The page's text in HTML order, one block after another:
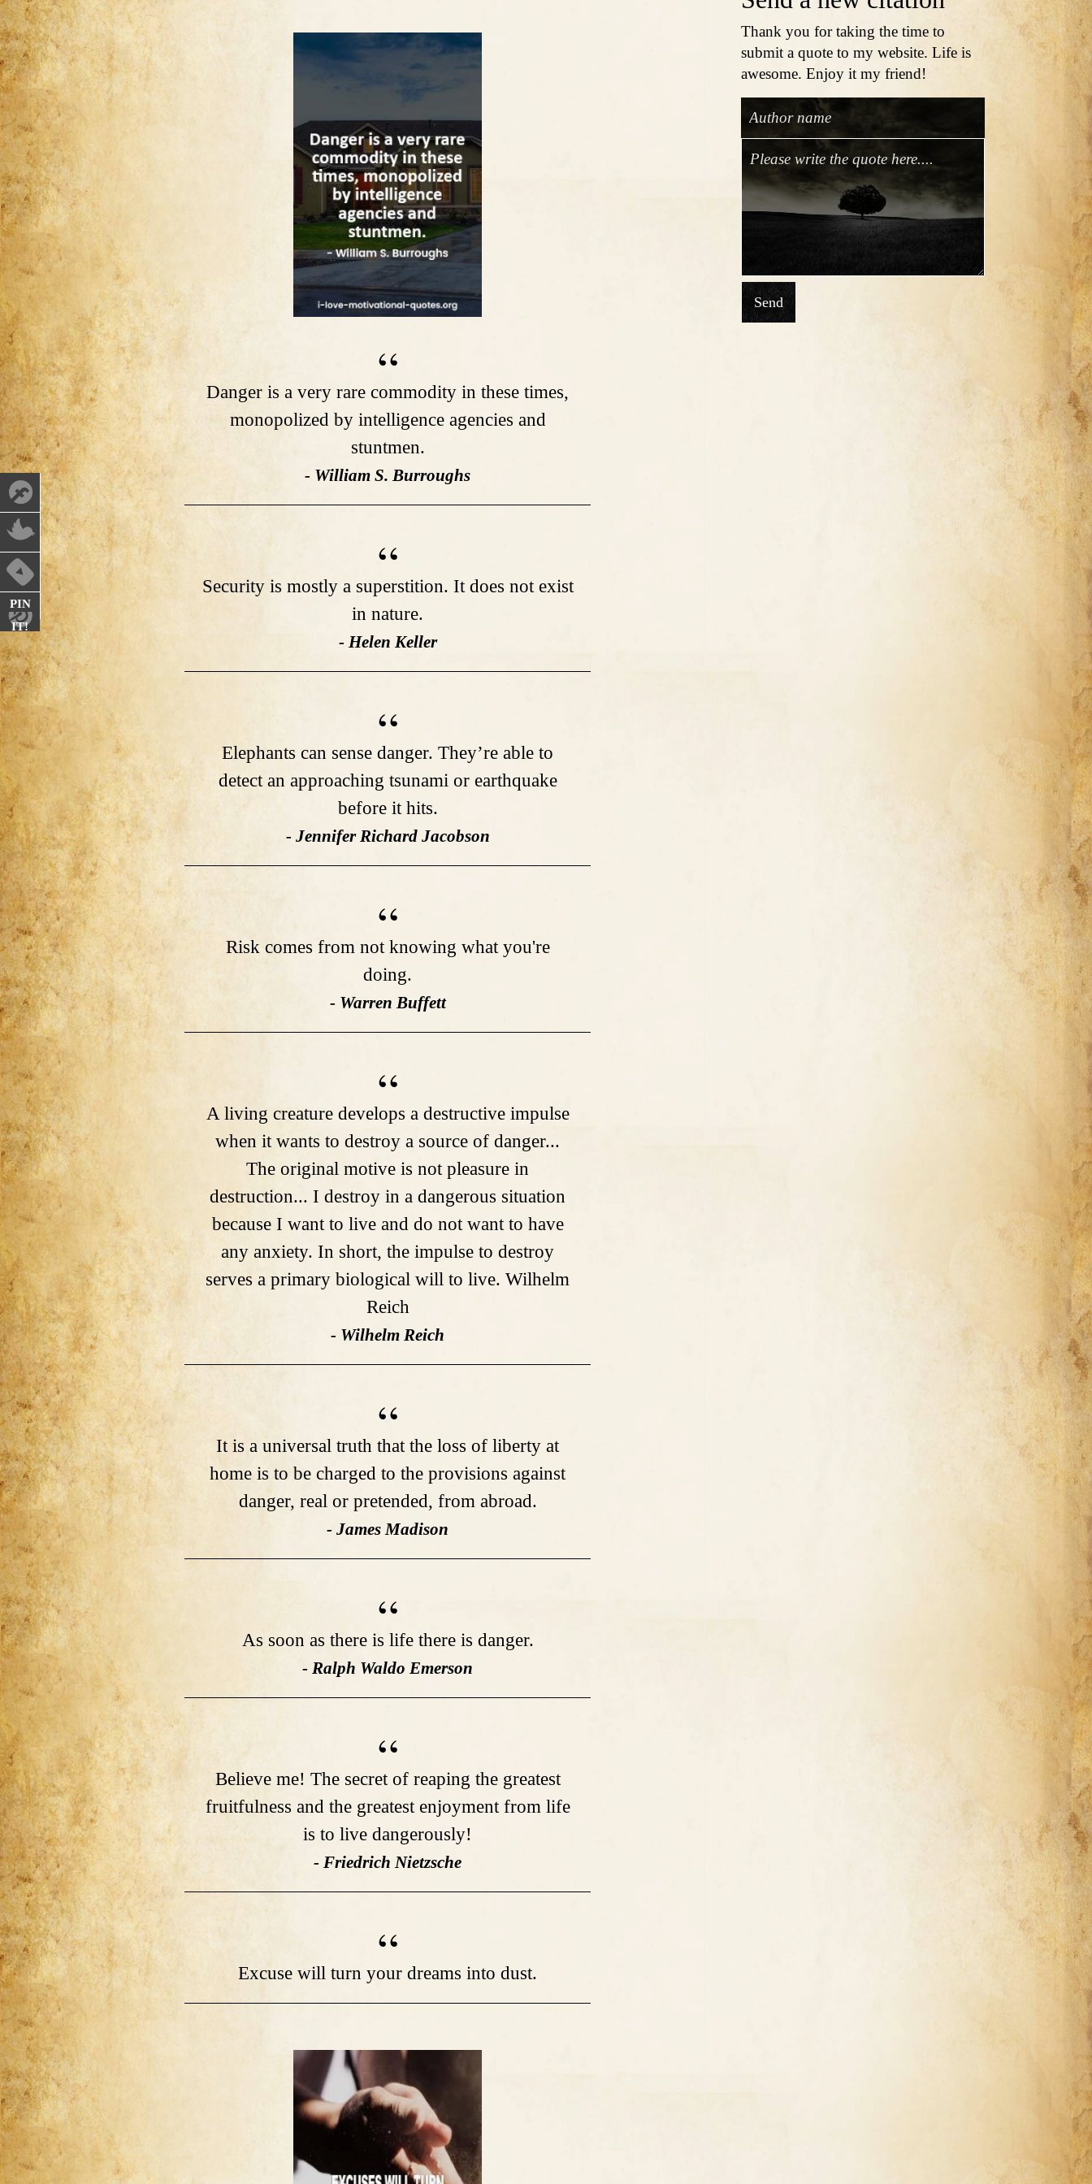
PIN
IT!
Danger is a very rare commodity in these times,
monopolized by intelligence agencies and
stuntmen.
- William S. Burroughs
Security is mostly a superstition. It does not exist
in nature.
- Helen Keller
Elephants can sense danger. They’re able to
detect an approaching tsunami or earthquake
before it hits.
- Jennifer Richard Jacobson
Risk comes from not knowing what you're
doing.
- Warren Buffett
A living creature develops a destructive impulse
when it wants to destroy a source of danger...
The original motive is not pleasure in
destruction... I destroy in a dangerous situation
because I want to live and do not want to have
any anxiety. In short, the impulse to destroy
serves a primary biological will to live. Wilhelm
Reich
- Wilhelm Reich
It is a universal truth that the loss of liberty at
home is to be charged to the provisions against
danger, real or pretended, from abroad.
- James Madison
As soon as there is life there is danger.
- Ralph Waldo Emerson
Believe me! The secret of reaping the greatest
fruitfulness and the greatest enjoyment from life
is to live dangerously!
- Friedrich Nietzsche
Excuse will turn your dreams into dust.
Thank you for taking the time to
submit a quote to my website. Life is
awesome. Enjoy it my friend!
Send